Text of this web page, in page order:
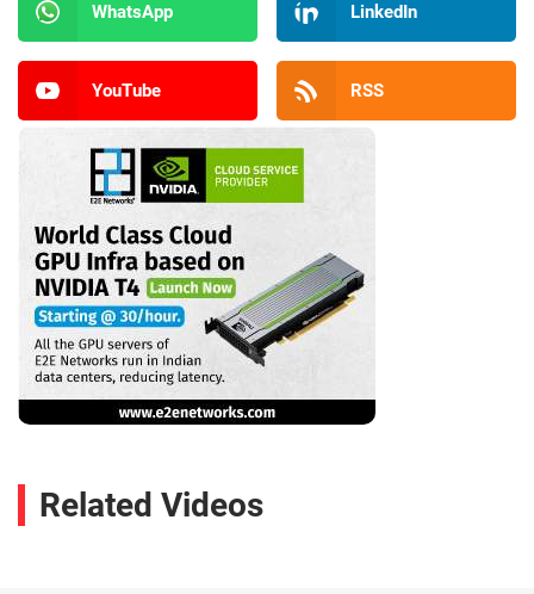
WhatsApp LinkedIn
YouTube RSS
Related Videos